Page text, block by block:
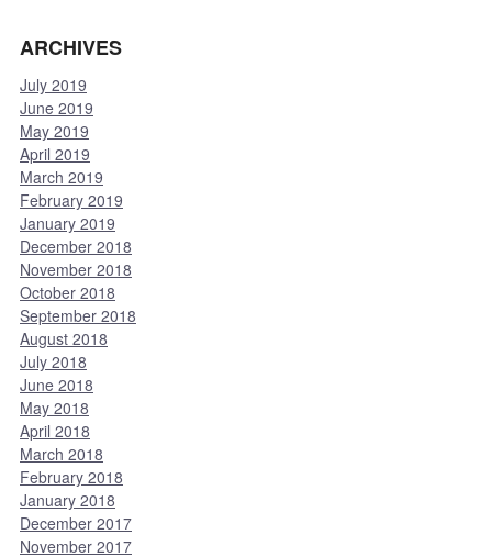
ARCHIVES
July 2019
June 2019
May 2019
April 2019
March 2019
February 2019
January 2019
December 2018
November 2018
October 2018
September 2018
August 2018
July 2018
June 2018
May 2018
April 2018
March 2018
February 2018
January 2018
December 2017
November 2017